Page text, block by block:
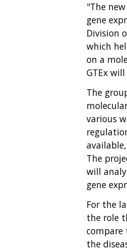
"The
gene
Division
which
on a
GTEx
The
various
The
will
gene
For the
the role
the